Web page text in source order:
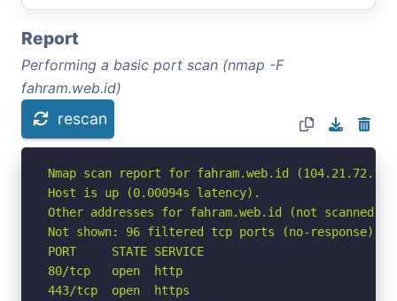
Report
Performing a basic port scan (nmap -F
fahram.web.id)
rescan
Nmap scan report for fahram.web.id
Host is up (0.00094s latency).
Other addresses for fahram.web.id (not scanned):
Not shown: 96 filtered tcp ports (no-response)
PORT     STATE SERVICE
80/tcp   open  http
443/tcp  open  https